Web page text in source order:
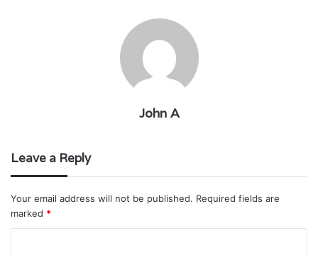
John A
Leave a Reply
Your email address will not be published. Required fields are
marked *